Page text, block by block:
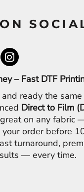
– Fast DTF
ready the same
Direct to Film
on any fabric
order before
turnaround,
— every time.